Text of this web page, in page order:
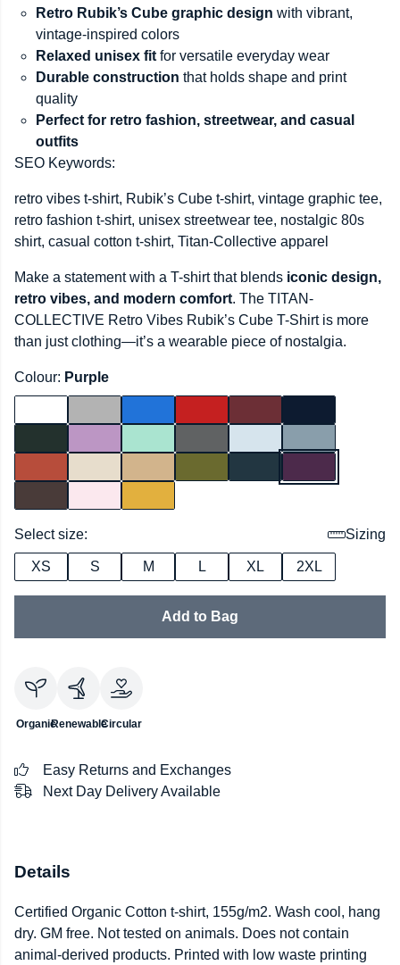
Retro Rubik’s Cube graphic design with vibrant,
vintage-inspired colors
Relaxed unisex fit for versatile everyday wear
Durable construction that holds shape and print
quality
Perfect for retro fashion, streetwear, and casual
outfits
SEO Keywords:
retro vibes t-shirt, Rubik’s Cube t-shirt, vintage graphic tee,
retro fashion t-shirt, unisex streetwear tee, nostalgic 80s
shirt, casual cotton t-shirt, Titan-Collective apparel
Make a statement with a T-shirt that blends iconic design,
retro vibes, and modern comfort. The TITAN-
COLLECTIVE Retro Vibes Rubik’s Cube T-Shirt is more
than just clothing—it’s a wearable piece of nostalgia.
Colour: Purple
Select size: Sizing
XS S M L XL 2XL
Add to Bag
OrganicRenewableCircular
Easy Returns and Exchanges
Next Day Delivery Available
Details
Certified Organic Cotton t-shirt, 155g/m2. Wash cool, hang
dry. GM free. Not tested on animals. Does not contain
animal-derived products. Printed with low waste printing